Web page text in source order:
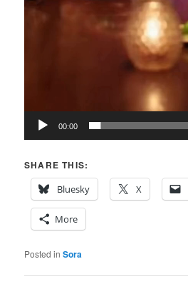
00:00
SHARE THIS:
Bluesky
X
More
Posted in Sora